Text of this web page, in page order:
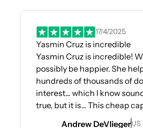
17/4/2025
Yasmin Cruz is incredible
Yasmin Cruz is incredible!
possibly be happier. She
hundreds of thousands of
interest... which I know
true, but it is... This cheap
rocket fuel for my business...
Andrew DeVliegerUS